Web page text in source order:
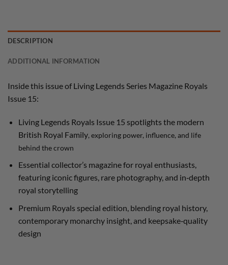
DESCRIPTION
ADDITIONAL INFORMATION
Inside this issue of Living Legends Series Magazine Royals
Issue 15:
Living Legends Royals Issue 15 spotlights the modern
British Royal Family, exploring power, influence, and life
behind the crown
Essential collector’s magazine for royal enthusiasts,
featuring iconic figures, rare photography, and in‑depth
royal storytelling
Premium Royals special edition, blending royal history,
contemporary monarchy insight, and keepsake‑quality
design